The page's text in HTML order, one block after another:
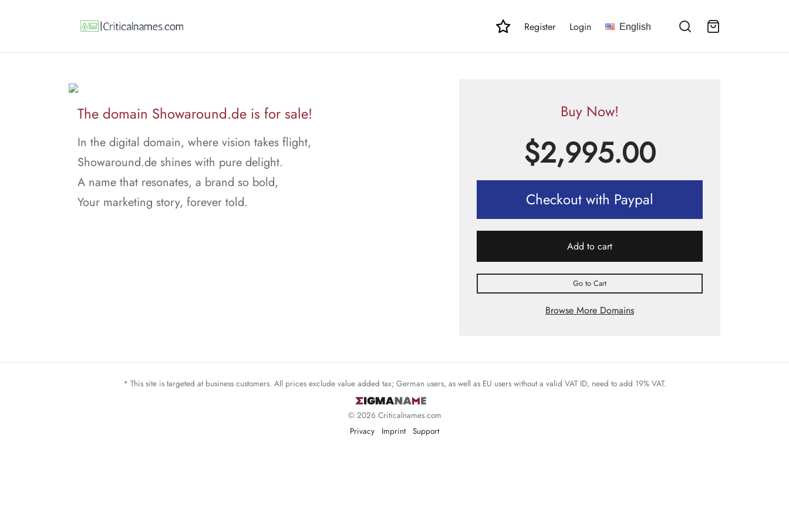
Register Login English
The domain Showaround.de is for sale!
In the digital domain, where vision takes flight,
Showaround.de shines with pure delight.
A name that resonates, a brand so bold,
Your marketing story, forever told.
Buy Now!
$2,995.00
Checkout with Paypal
Add to cart
Go to Cart
Browse More Domains
* This site is targeted at business customers. All prices exclude value added tax; German users, as well as EU users without a valid VAT ID, need to add 19% VAT.
© 2026 Criticalnames.com
Privacy
Imprint Support